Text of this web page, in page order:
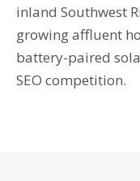
inland Southwest
growing affluent
battery-paired
SEO competition.